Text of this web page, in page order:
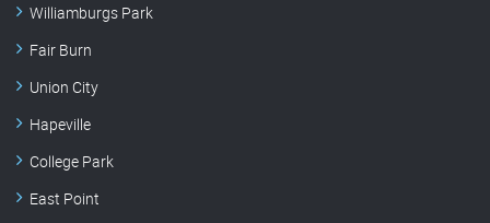
Williamburgs Park
Fair Burn
Union City
Hapeville
College Park
East Point